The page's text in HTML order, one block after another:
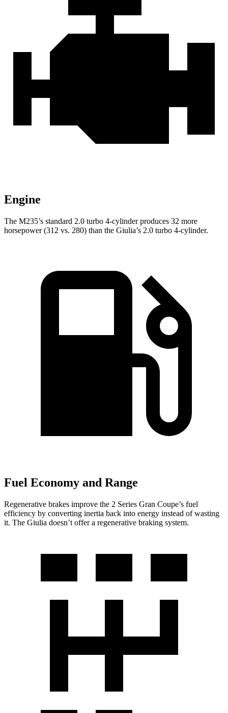
Engine
The M235’s standard 2.0 turbo 4-cylinder produces 32 more
horsepower (312 vs. 280) than the Giulia’s 2.0 turbo 4-cylinder.
Fuel Economy and Range
Regenerative brakes improve the 2 Series Gran Coupe’s fuel
efficiency by converting inertia back into energy instead of wasting
it. The Giulia doesn’t offer a regenerative braking system.